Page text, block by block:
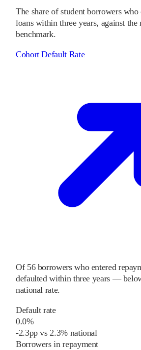
The share of student borrowers
loans within three years, against the
benchmark.
Cohort Default Rate
Of 56borrowers who entered
defaulted within three years —
national rate.
Default rate
0.0%
-2.3pp vs2.3%national
Borrowers in repayment